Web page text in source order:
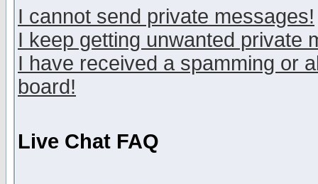
I cannot send private messages!
I keep getting unwanted private
I have received a spamming or
board!
Live Chat FAQ